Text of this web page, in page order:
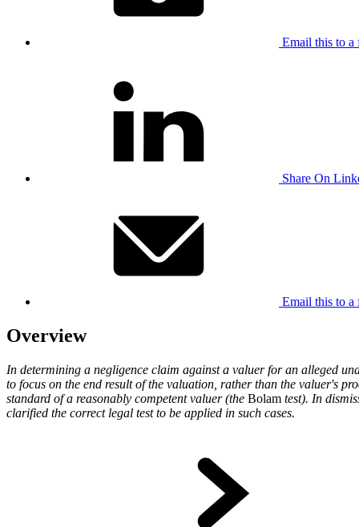
Email this to a
Share On
Email this to a
Overview
In determining a negligence claim against a valuer for an alleged
to focus on the end result of the valuation, rather than the valuer's
standard of a reasonably competent valuer (the Bolam test). In
clarified the correct legal test to be applied in such cases.